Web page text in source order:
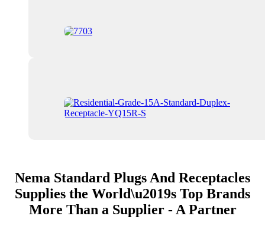
Nema Standard Plugs And Receptacles
Supplies the World\u2019s Top Brands
More Than a Supplier - A Partner